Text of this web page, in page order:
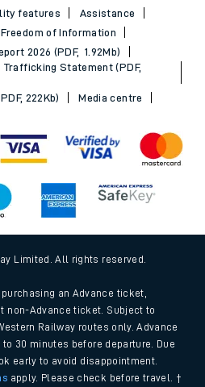
features
Assistance
Freedom of Information
2026 (PDF, 1.92Mb)
Trafficking Statement (PDF,
222Kb)
Media centre
Limited. All rights reserved.
an Advance ticket,
non-Advance ticket. Subject to
Railway routes only. Advance
30 minutes before departure. Due
early to avoid disappointment.
apply. Please check before travel. †